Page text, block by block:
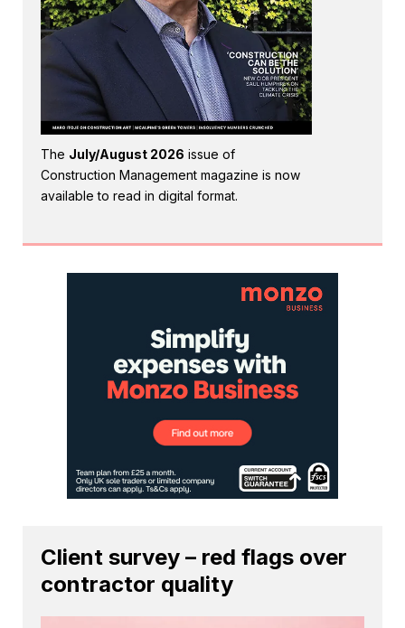
The July/August 2026 issue of
Construction Management magazine is now
available to read in digital format.
Client survey – red flags over
contractor quality